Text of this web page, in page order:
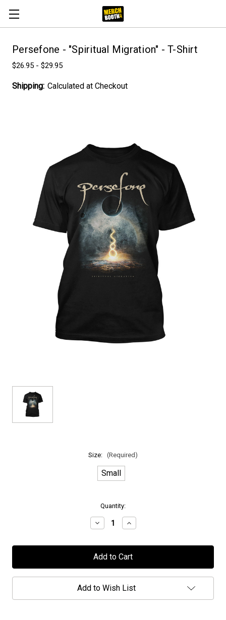
Persefone - "Spiritual Migration" - T-Shirt
$26.95 - $29.95
Shipping: Calculated at Checkout
Size: (Required)
Small
Quantity:
Decrease
Quantity
Persefone
-
Migration"
-
T-
Increase
Quantity
Persefone
-
Migration"
-
T-
Add to Wish List